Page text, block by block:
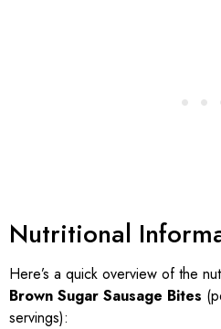
Nutritional
Here’s a quick overview of the
Brown Sugar Sausage Bites
servings):